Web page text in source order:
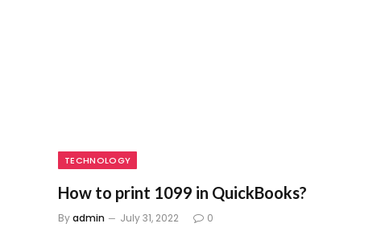
TECHNOLOGY
How to print 1099 in QuickBooks?
Byadmin July 31, 2022 0